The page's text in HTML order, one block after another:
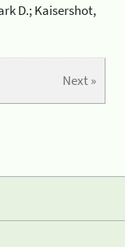
D.; Kaisershot,
Next »